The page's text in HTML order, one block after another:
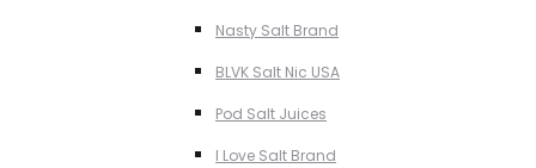
Nasty Salt Brand
BLVK Salt Nic USA
Pod Salt Juices
I Love Salt Brand